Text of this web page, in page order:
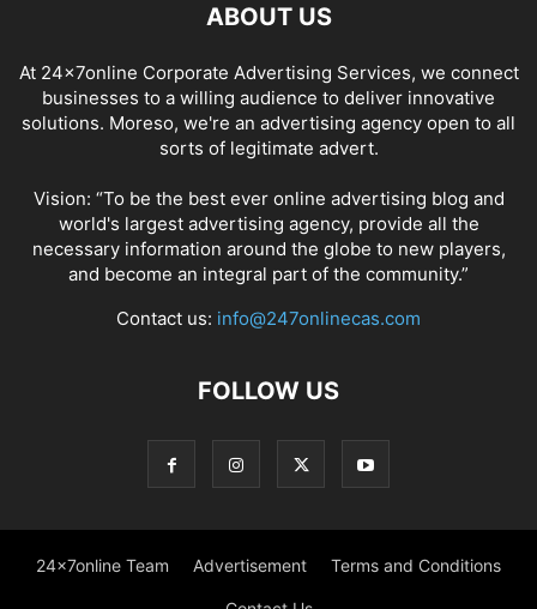
ABOUT US
At 24x7online Corporate Advertising Services, we connect
businesses to a willing audience to deliver innovative
solutions. Moreso, we're an advertising agency open to all
sorts of legitimate advert.
Vision: “To be the best ever online advertising blog and
world's largest advertising agency, provide all the
necessary information around the globe to new players,
and become an integral part of the community.”
Contact us: info@247onlinecas.com
FOLLOW US
24x7online Team Advertisement Terms and Conditions